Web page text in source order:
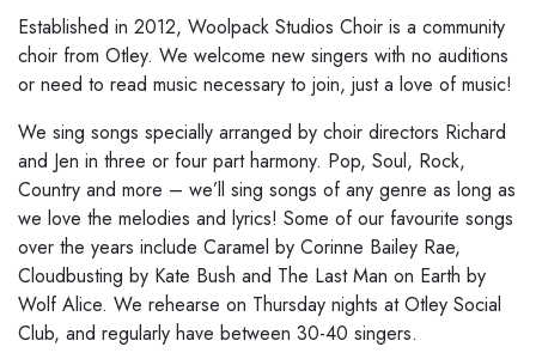
Established in 2012, Woolpack Studios Choir is a community
choir from Otley. We welcome new singers with no auditions
or need to read music necessary to join, just a love of music!
We sing songs specially arranged by choir directors Richard
and Jen in three or four part harmony. Pop, Soul, Rock,
Country and more – we’ll sing songs of any genre as long as
we love the melodies and lyrics! Some of our favourite songs
over the years include Caramel by Corinne Bailey Rae,
Cloudbusting by Kate Bush and The Last Man on Earth by
Wolf Alice. We rehearse on Thursday nights at Otley Social
Club, and regularly have between 30-40 singers.